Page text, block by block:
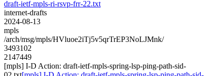
draft-ietf-mpls-ri-rsvp-frr-22.txt
internet-drafts
2024-08-13
mpls
/arch/msg/mpls/HVluoe2iTj5v5qrTrEP3NoLJMnk/
3493102
2147449
[mpls] I-D Action: draft-ietf-mpls-spring-lsp-ping-path-sid-